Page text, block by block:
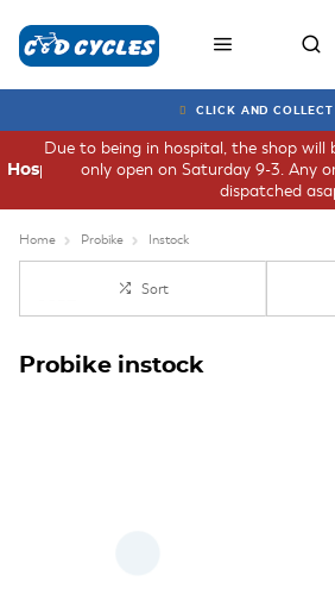
CLICK AND COLLECT
Due to being in hospital, the shop will
only open on Saturday 9-3. Any
dispatched
Hospital
Home Probike Instock
Sort
Probike instock